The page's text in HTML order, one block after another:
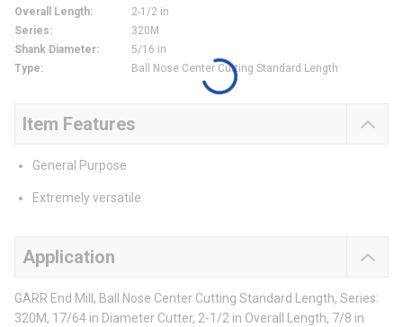
Overall Length:
2-1/2 in
Series:
320M
Shank Diameter:
5/16 in
Type: Ball Nose Center Cutting Standard Length
Item Features
General Purpose
Extremely versatile
Application
GARR End Mill, Ball Nose Center Cutting Standard Length, Series:
320M, 17/64 in Diameter Cutter, 2-1/2 in Overall Length, 7/8 in